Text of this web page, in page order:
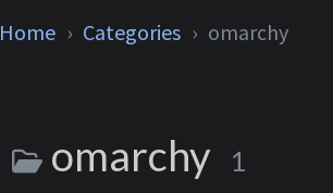
Home Categories omarchy
omarchy 1